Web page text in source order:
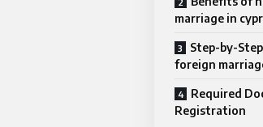
marriage in
Step-by-
foreign
Required
Registration